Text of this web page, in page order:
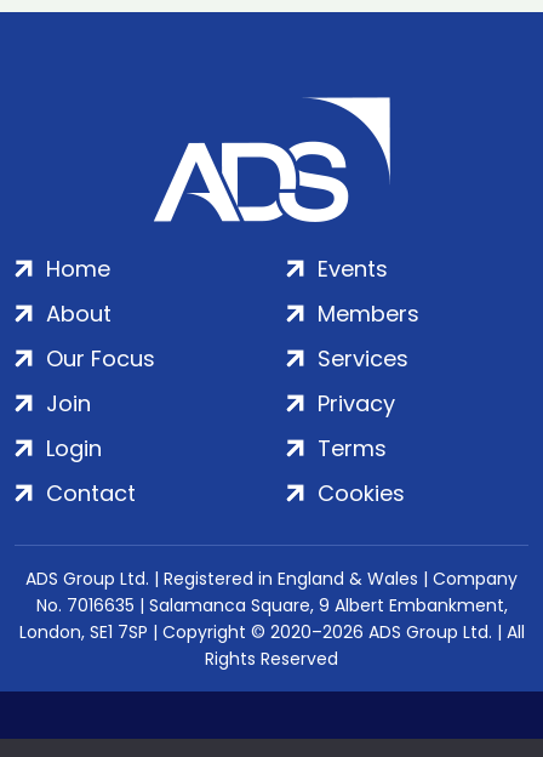
Home
About
Our Focus
Events
Members
Services
Join
Login
Contact
Privacy
Terms
Cookies
ADS Group Ltd. | Registered in England & Wales | Company
No. 7016635 | Salamanca Square, 9 Albert Embankment,
London, SE1 7SP | Copyright © 2020–2026 ADS Group Ltd. | All
Rights Reserved